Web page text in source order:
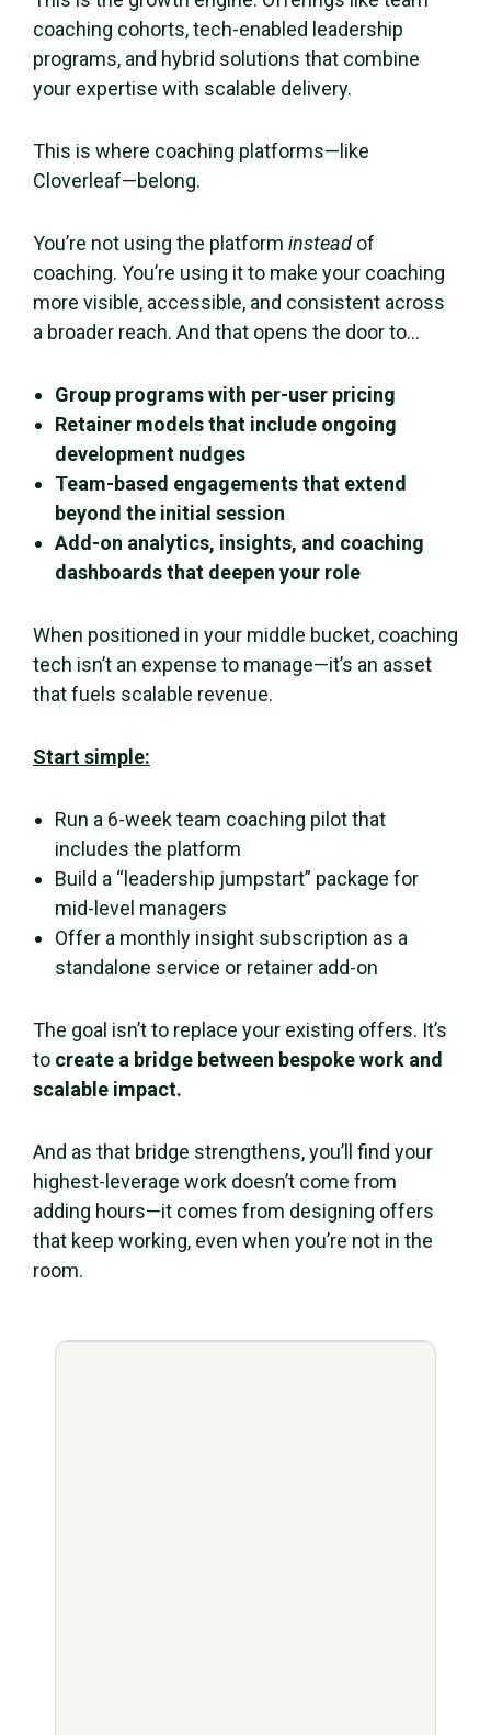
coaching cohorts, tech-enabled leadership
programs, and hybrid solutions that combine
your expertise with scalable delivery.
This is where coaching platforms—like
Cloverleaf—belong.
You’re not using the platform instead of
coaching. You’re using it to make your coaching
more visible, accessible, and consistent across
a broader reach. And that opens the door to…
Group programs with per-user pricing
Retainer models that include ongoing
development nudges
Team-based engagements that extend
beyond the initial session
Add-on analytics, insights, and coaching
dashboards that deepen your role
When positioned in your middle bucket, coaching
tech isn’t an expense to manage—it’s an asset
that fuels scalable revenue.
Start simple:
Run a 6-week team coaching pilot that
includes the platform
Build a “leadership jumpstart” package for
mid-level managers
Offer a monthly insight subscription as a
standalone service or retainer add-on
The goal isn’t to replace your existing offers. It’s
to create a bridge between bespoke work and
scalable impact.
And as that bridge strengthens, you’ll find your
highest-leverage work doesn’t come from
adding hours—it comes from designing offers
that keep working, even when you’re not in the
room.